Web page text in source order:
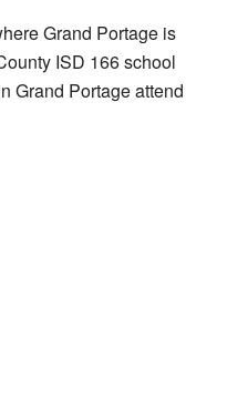
Grand Portage is
ISD 166 school
Grand Portage attend